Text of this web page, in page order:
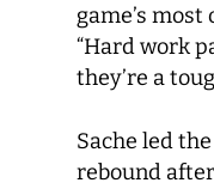
game’s
“Hard work
they’re a
Sache led
rebound